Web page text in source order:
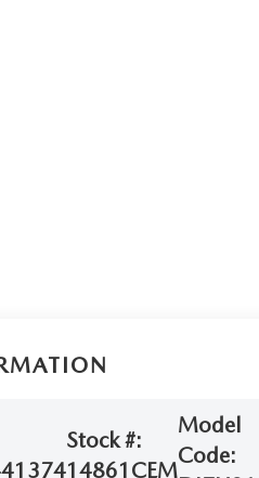
Stock #:
14861CEM
Model
Code: